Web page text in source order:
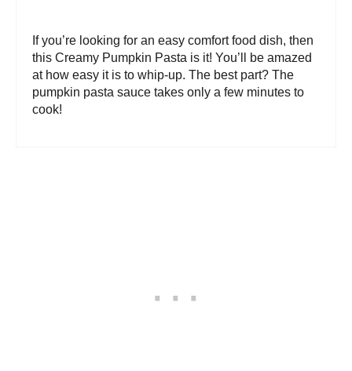
If you’re looking for an easy comfort food dish, then
this Creamy Pumpkin Pasta is it! You’ll be amazed
at how easy it is to whip-up. The best part? The
pumpkin pasta sauce takes only a few minutes to
cook!